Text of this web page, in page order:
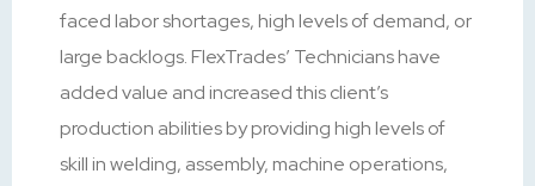
faced labor shortages, high levels of demand, or
large backlogs. FlexTrades’ Technicians have
added value and increased this client’s
production abilities by providing high levels of
skill in welding, assembly, machine operations,